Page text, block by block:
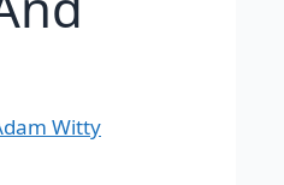
Witty